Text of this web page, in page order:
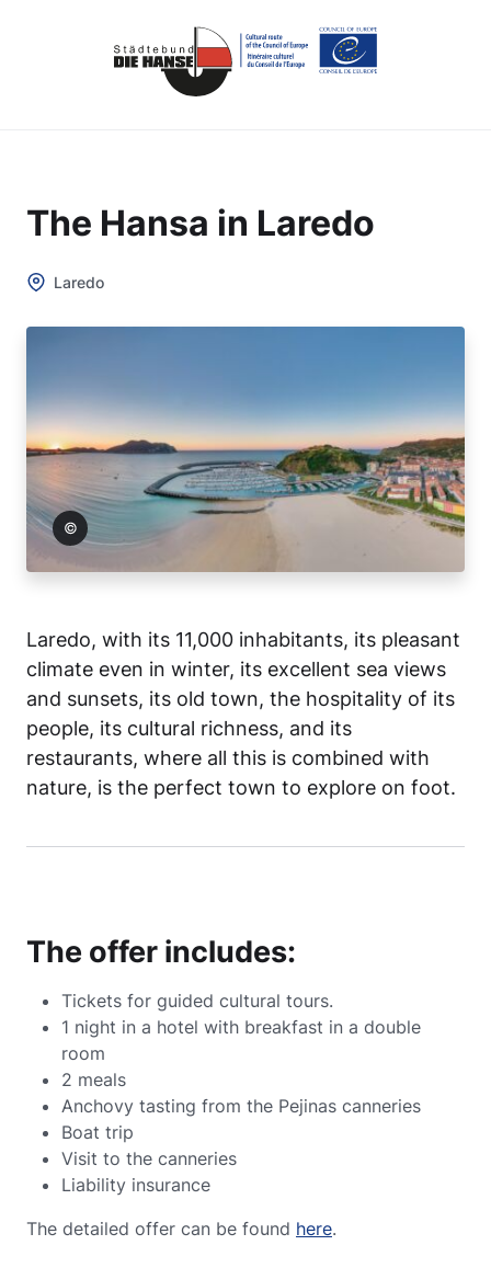
The Hansa in Laredo
Laredo
Laredo, with its 11,000 inhabitants, its pleasant
climate even in winter, its excellent sea views
and sunsets, its old town, the hospitality of its
people, its cultural richness, and its
restaurants, where all this is combined with
nature, is the perfect town to explore on foot.
The offer includes:
Tickets for guided cultural tours.
1 night in a hotel with breakfast in a double
room
2 meals
Anchovy tasting from the Pejinas canneries
Boat trip
Visit to the canneries
Liability insurance
The detailed offer can be found here.